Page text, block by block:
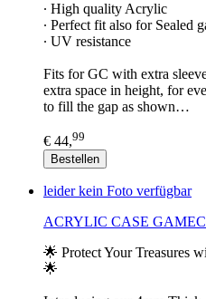
∙ High quality Acrylic
∙ Perfect fit also for Sealed
∙ UV resistance
Fits for GC with extra
extra space in height, for
to fill the gap as shown…
€ 44,99
Bestellen
leider kein Foto verfügbar
ACRYLIC CASE
🌟 Protect Your Treasures
🌟